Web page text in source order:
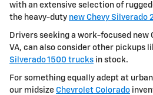
with an extensive selection of
the heavy-duty new Chevy Silverado
Drivers seeking a work-focused new
VA, can also consider other pickups
Silverado 1500 trucks in stock.
For something equally adept at
our midsize Chevrolet Colorado